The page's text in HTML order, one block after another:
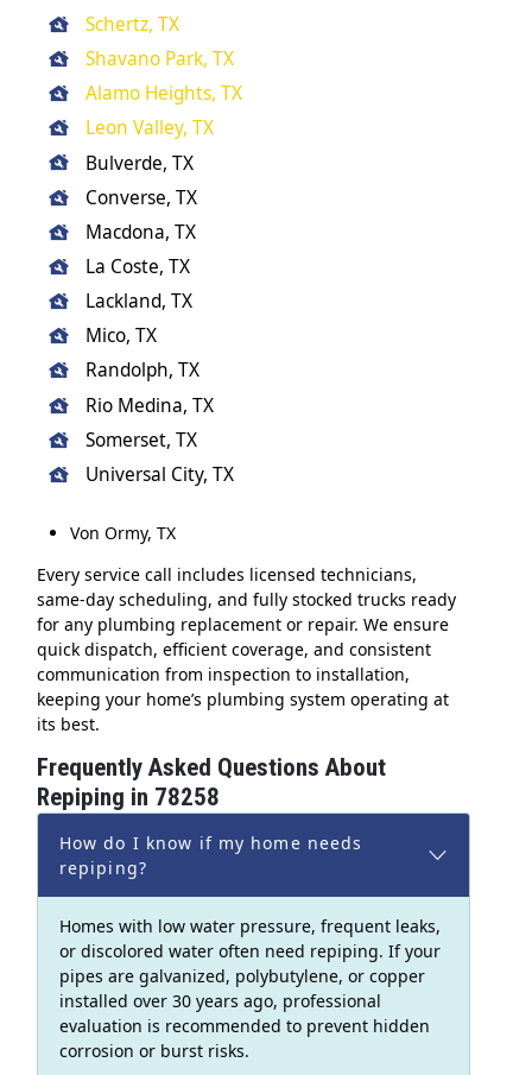
Schertz, TX
Shavano Park, TX
Alamo Heights, TX
Leon Valley, TX
Bulverde, TX
Converse, TX
Macdona, TX
La Coste, TX
Lackland, TX
Mico, TX
Randolph, TX
Rio Medina, TX
Somerset, TX
Universal City, TX
Von Ormy, TX
Every service call includes licensed technicians,
same-day scheduling, and fully stocked trucks ready
for any plumbing replacement or repair. We ensure
quick dispatch, efficient coverage, and consistent
communication from inspection to installation,
keeping your home’s plumbing system operating at
its best.
Frequently Asked Questions About
Repiping in 78258
How do I know if my home needs
repiping?
Homes with low water pressure, frequent leaks,
or discolored water often need repiping. If your
pipes are galvanized, polybutylene, or copper
installed over 30 years ago, professional
evaluation is recommended to prevent hidden
corrosion or burst risks.